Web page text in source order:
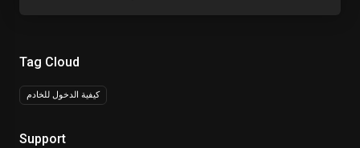
Tag Cloud
كيفية الدخول للخادم
Support